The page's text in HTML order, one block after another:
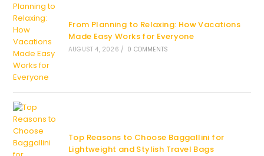
From Planning to Relaxing: How Vacations
Made Easy Works for Everyone
AUGUST 4, 2026 / 0 COMMENTS
Top Reasons to Choose Baggallini for
Lightweight and Stylish Travel Bags